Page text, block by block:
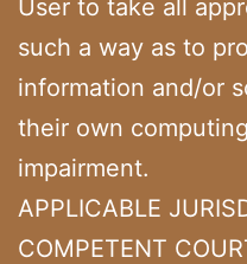
User to take all
such a way as to
information and/or
their own
impairment.
APPLICABLE
COMPETENT